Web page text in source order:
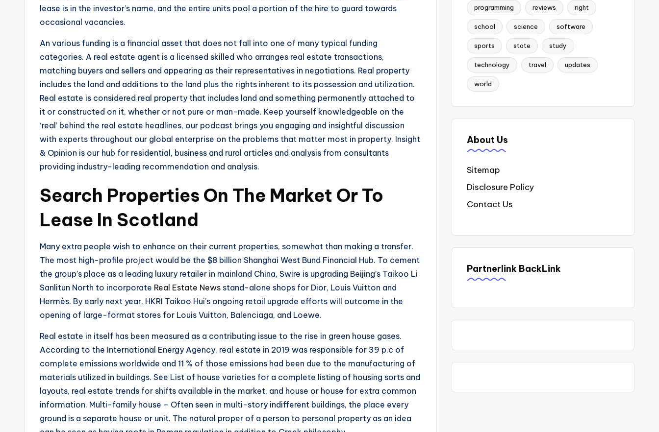
lease is in the investor’s name, and the entire units pool a portion of the hire to guard towards
occasional vacancies.
An various funding is a financial asset that does not fall into one of many typical funding
categories. A real estate agent is a licensed skilled who arranges real estate transactions,
matching buyers and sellers and appearing as their representatives in negotiations. Real property
includes the land and additions to the land plus the rights inherent to its possession and utilization.
Real estate is considered real property that includes land and something permanently attached to
it or constructed on it, whether or not pure or man-made. Keep yourself knowledgeable on the
‘real’ behind the real estate headlines, our podcast brings you engaging and insightful discussion
with experts throughout our global enterprise on the problems that matter most in property. Insight
& Opinion is our hub for residential, business and rural articles and analysis from consultants
providing industry-leading recommendation and analysis.
Search Properties On The Market Or To
Lease In Scotland
Many extra people wish to enhance on their current properties, somewhat than making a transfer.
The most high-profile project would be the $8 billion Shanghai West Bund Financial Hub. To cement
the group’s place as a leading luxury retailer in mainland China, Swire is upgrading Beijing’s Taikoo Li
Sanlitun North to incorporate Real Estate News stand-alone shops for Dior, Louis Vuitton and
Hermès. By early next year, HKRI Taikoo Hui’s ongoing retail upgrade efforts will outcome in the
opening of large-format stores for Louis Vuitton, Balenciaga, and Loewe.
Real estate in itself has been measured as a contributing issue to the rise in green house gases.
According to the International Energy Agency, real estate in 2019 was responsible for 39 p.c of
complete emissions worldwide and 11 % of those emissions had been due to the manufacturing of
materials utilized in buildings. See List of house varieties for a complete listing of housing sorts and
layouts, real estate trends for shifts available in the market, and house or house for extra common
information. Multi-family house – Often seen in multi-story indifferent buildings, the place every
ground is a separate house or unit. The natural proper of a person to personal property as an idea
programming reviews right
school science software
sports state study
technology travel updates
world
About Us
Sitemap
Disclosure Policy
Contact Us
Partnerlink BackLink